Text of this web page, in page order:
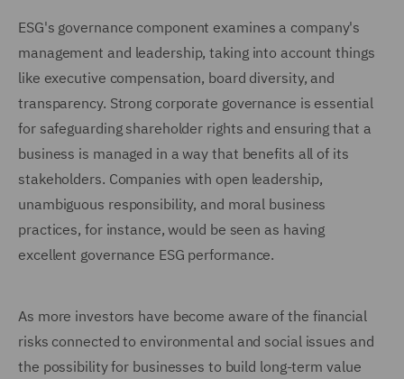
ESG's governance component examines a company's
management and leadership, taking into account things
like executive compensation, board diversity, and
transparency. Strong corporate governance is essential
for safeguarding shareholder rights and ensuring that a
business is managed in a way that benefits all of its
stakeholders. Companies with open leadership,
unambiguous responsibility, and moral business
practices, for instance, would be seen as having
excellent governance ESG performance.
As more investors have become aware of the financial
risks connected to environmental and social issues and
the possibility for businesses to build long-term value